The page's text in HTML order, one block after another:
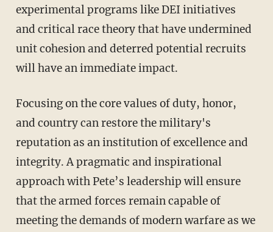
experimental programs like DEI initiatives
and critical race theory that have undermined
unit cohesion and deterred potential recruits
will have an immediate impact.
Focusing on the core values of duty, honor,
and country can restore the military's
reputation as an institution of excellence and
integrity. A pragmatic and inspirational
approach with Pete’s leadership will ensure
that the armed forces remain capable of
meeting the demands of modern warfare as we